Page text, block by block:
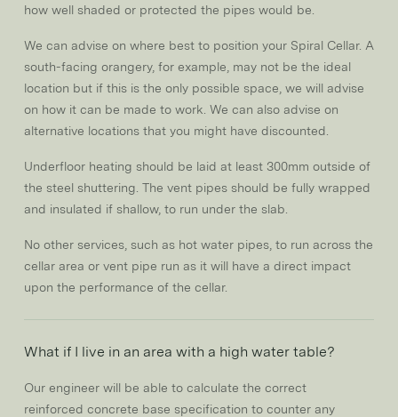
how well shaded or protected the pipes would be.
We can advise on where best to position your Spiral Cellar. A
south-facing orangery, for example, may not be the ideal
location but if this is the only possible space, we will advise
on how it can be made to work. We can also advise on
alternative locations that you might have discounted.
Underfloor heating should be laid at least 300mm outside of
the steel shuttering. The vent pipes should be fully wrapped
and insulated if shallow, to run under the slab.
No other services, such as hot water pipes, to run across the
cellar area or vent pipe run as it will have a direct impact
upon the performance of the cellar.
What if I live in an area with a high water table?
Our engineer will be able to calculate the correct
reinforced concrete base specification to counter any